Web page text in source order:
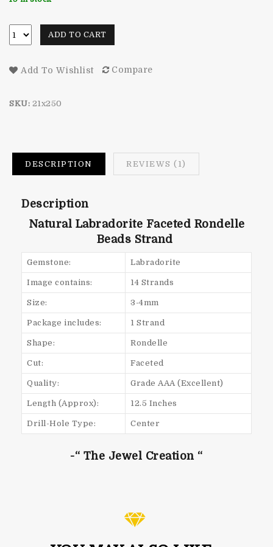
rating
ADD TO CART
Add To Wishlist Compare
SKU: 21x250
DESCRIPTION REVIEWS (1)
Description
Natural Labradorite Faceted Rondelle
Beads Strand
Gemstone: Labradorite
Image contains: 14 Strands
Size: 3-4mm
Package includes: 1 Strand
Shape: Rondelle
Cut: Faceted
Quality: Grade AAA (Excellent)
Length (Approx): 12.5 Inches
Drill-Hole Type: Center
-“ The Jewel Creation “